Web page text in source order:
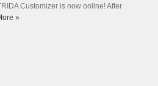
Customizer is now online! After
»